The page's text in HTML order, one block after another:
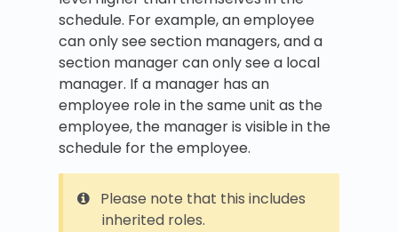
schedule. For example, an employee
can only see section managers, and a
section manager can only see a local
manager. If a manager has an
employee role in the same unit as the
employee, the manager is visible in the
schedule for the employee.
Please note that this includes
inherited roles.